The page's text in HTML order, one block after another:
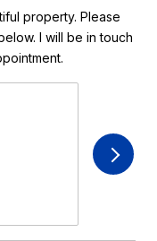
property. Please
I will be in touch